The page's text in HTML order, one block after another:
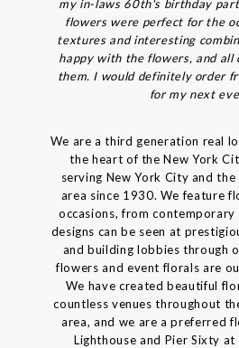
my in-laws 60th's birthday
flowers were perfect for the
textures and interesting
happy with the flowers, and all
them. I would definitely order
for my next
We are a third generation real
the heart of the New York
serving New York City and
area since 1930. We feature
occasions, from
designs can be seen at
and building lobbies through
flowers and event florals are
We have created beautiful
countless venues throughout
area, and we are a preferred
Lighthouse and Pier Sixty at